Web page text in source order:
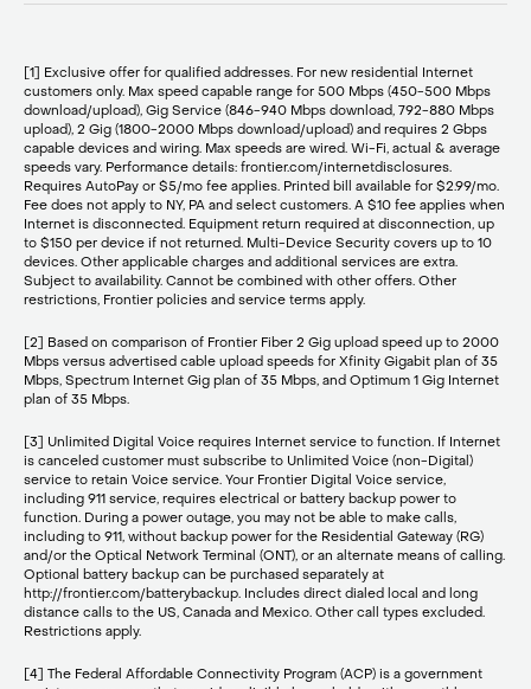
[1] Exclusive offer for qualified addresses. For new residential Internet
customers only. Max speed capable range for 500 Mbps (450-500 Mbps
download/upload), Gig Service (846-940 Mbps download, 792-880 Mbps
upload), 2 Gig (1800-2000 Mbps download/upload) and requires 2 Gbps
capable devices and wiring. Max speeds are wired. Wi-Fi, actual & average
speeds vary. Performance details: frontier.com/internetdisclosures.
Requires AutoPay or $5/mo fee applies. Printed bill available for $2.99/mo.
Fee does not apply to NY, PA and select customers. A $10 fee applies when
Internet is disconnected. Equipment return required at disconnection, up
to $150 per device if not returned. Multi-Device Security covers up to 10
devices. Other applicable charges and additional services are extra.
Subject to availability. Cannot be combined with other offers. Other
restrictions, Frontier policies and service terms apply.
[2] Based on comparison of Frontier Fiber 2 Gig upload speed up to 2000
Mbps versus advertised cable upload speeds for Xfinity Gigabit plan of 35
Mbps, Spectrum Internet Gig plan of 35 Mbps, and Optimum 1 Gig Internet
plan of 35 Mbps.
[3] Unlimited Digital Voice requires Internet service to function. If Internet
is canceled customer must subscribe to Unlimited Voice (non-Digital)
service to retain Voice service. Your Frontier Digital Voice service,
including 911 service, requires electrical or battery backup power to
function. During a power outage, you may not be able to make calls,
including to 911, without backup power for the Residential Gateway (RG)
and/or the Optical Network Terminal (ONT), or an alternate means of calling.
Optional battery backup can be purchased separately at
http://frontier.com/batterybackup. Includes direct dialed local and long
distance calls to the US, Canada and Mexico. Other call types excluded.
Restrictions apply.
[4] The Federal Affordable Connectivity Program (ACP) is a government